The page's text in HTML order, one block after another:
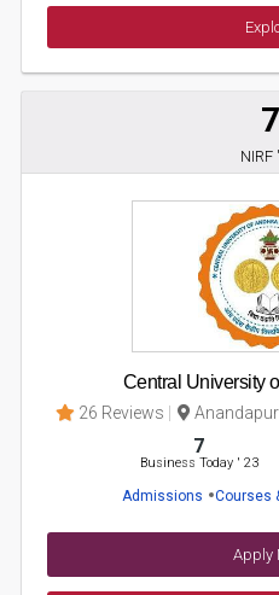
7
NIRF
Central University
26 Reviews
7
Business Today' 23
Admissions Courses
Apply